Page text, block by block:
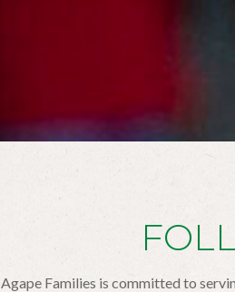
Agape Families is committed to